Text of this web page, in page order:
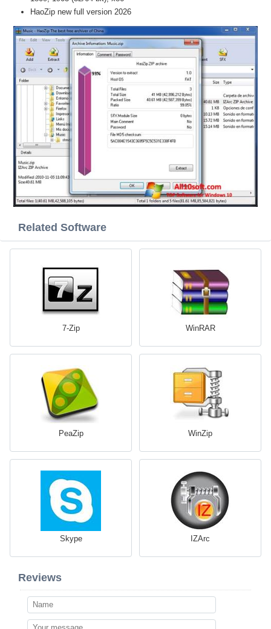
HaoZip new full version 2026
Related Software
7-Zip WinRAR
PeaZip WinZip
Skype IZArc
Reviews